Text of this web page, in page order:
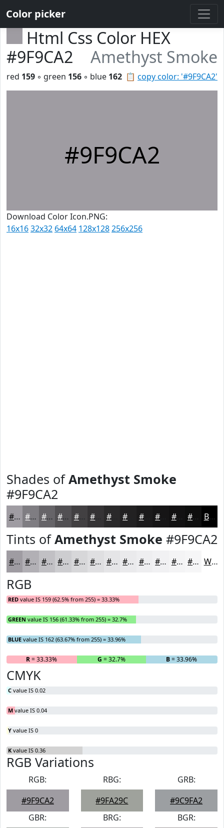
Color picker
Html Css Color HEX
#9F9CA2
Amethyst Smoke
📋 copy color: '#9F9CA2'
red 159 ◦ green 156 ◦ blue 162
#9F9CA2
Download Color Icon.PNG:
16x1632x32 64x64 128x128256x256
Shades ofAmethyst Smoke
#9F9CA2
#9F9CA2 #7F7D82 #666468 #525053 #424042 #2A292A #1B1A1B #121112 #0E0E0E Black
Tints ofAmethyst Smoke #9F9CA2
#9F9CA2 #B2B0B5 #C1C0C4 #CDCDD0 #D7D7D9 #DFDFE1 #E5E5E7 #EAEAEC #EEEEF0 #F1F1F3 #F4F4F5 #F6F6F7 White
RGB
RED value IS 159 (62.5% from 255) = 33.33%
GREEN value IS 156 (61.33% from 255) = 32.7%
BLUE value IS 162 (63.67% from 255) = 33.96%
R= 33.33% G = 32.7% B= 33.96%
CMYK
C value IS 0.02
M value IS 0.04
Y value IS 0
K value IS 0.36
RGB Variations
RGB:
#9F9CA2
RBG:
#9FA29C
GRB:
#9C9FA2
GBR:
BRG:
BGR: